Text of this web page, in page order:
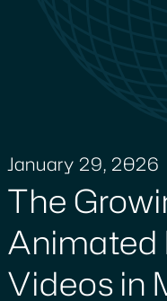
January 29, 2026
The
Animated
Videos in